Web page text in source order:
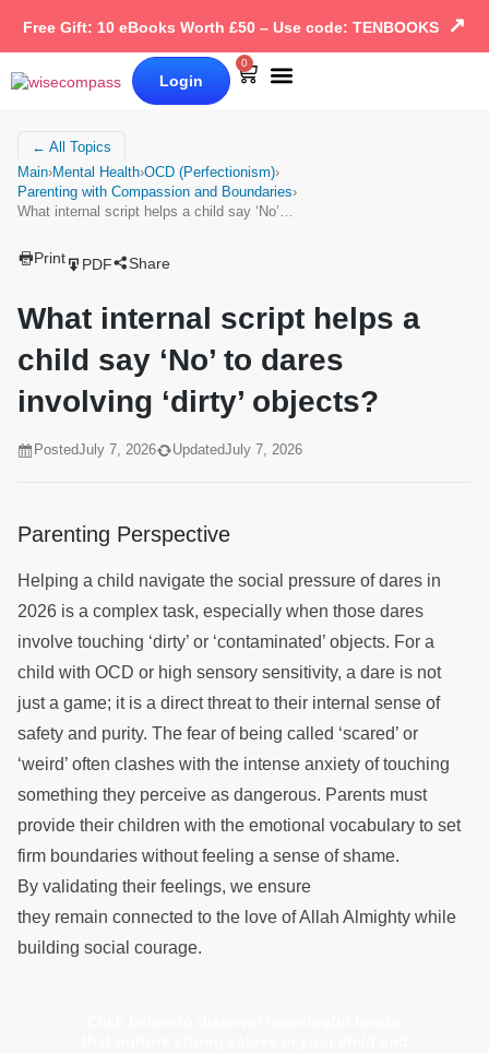
Free Gift: 10 eBooks Worth £50 – Use code: TENBOOKS ↗
Login
0
← All Topics
Main›Mental Health›OCD (Perfectionism)›
Parenting with Compassion and Boundaries›
What internal script helps a child say ‘No’…
Print PDF Share
What internal script helps a
child say ‘No’ to dares
involving ‘dirty’ objects?
PostedJuly 7, 2026 UpdatedJuly 7, 2026
Parenting Perspective
Helping a child navigate the social pressure of dares in
2026 is a complex task, especially when those dares
involve touching ‘dirty’ or ‘contaminated’ objects. For a
child with OCD or high sensory sensitivity, a dare is not
just a game; it is a direct threat to their internal sense of
safety and purity. The fear of being called ‘scared’ or
‘weird’ often clashes with the intense anxiety of touching
something they perceive as dangerous. Parents must
provide their children with the emotional vocabulary to set
firm boundaries without feeling a sense of shame.
By validating their feelings, we ensure
they remain connected to the love of Allah Almighty while
building social courage.